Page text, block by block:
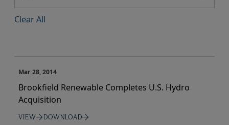
Clear All
Mar 28, 2014
Brookfield Renewable Completes U.S. Hydro
Acquisition
VIEW DOWNLOAD